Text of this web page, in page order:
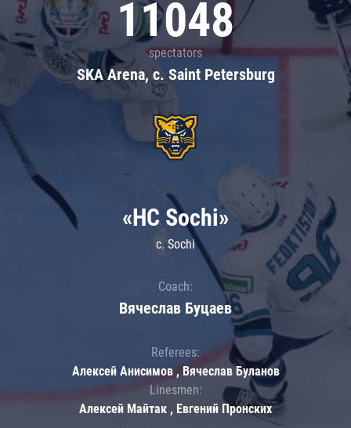
11048
spectators
SKA Arena, c. Saint Petersburg
«HC Sochi»
c. Sochi
Coach:
Вячеслав Буцаев
Referees:
Алексей Анисимов , Вячеслав Буланов
Linesmen:
Алексей Майтак , Евгений Пронских